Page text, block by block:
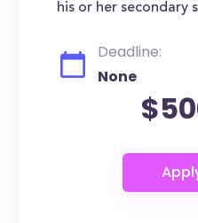
his or her secondary
Deadline:
None